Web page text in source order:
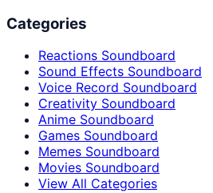
Categories
Reactions Soundboard
Sound Effects Soundboard
Voice Record Soundboard
Creativity Soundboard
Anime Soundboard
Games Soundboard
Memes Soundboard
Movies Soundboard
View All Categories